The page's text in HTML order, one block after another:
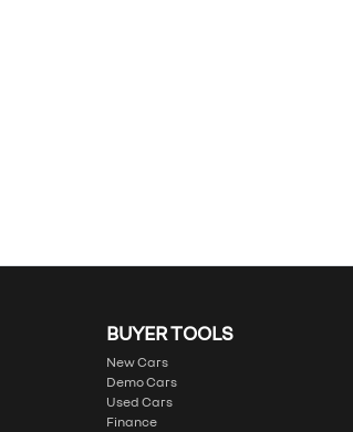
BUYER TOOLS
New Cars
Demo Cars
Used Cars
Finance